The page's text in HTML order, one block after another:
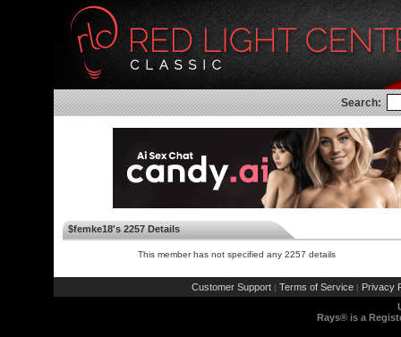
Search:
$femke18's 2257 Details
This member has not specified any 2257 details
Customer Support | Terms of Service | Privacy
Rays® is a